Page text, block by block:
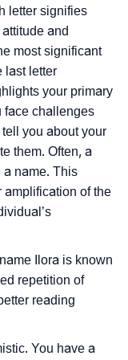
letter signifies
and
most significant
last letter
your primary
face challenges
you about your
them. Often, a
a name. This
amplification of the
Ilora is known
repetition of
reading
You have a